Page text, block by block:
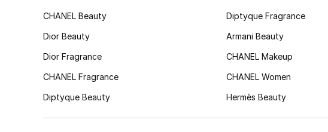
CHANEL Beauty
Dior Beauty
Dior Fragrance
CHANEL Fragrance
Diptyque Beauty
Diptyque Fragrance
Armani Beauty
CHANEL Makeup
CHANEL Women
Hermès Beauty